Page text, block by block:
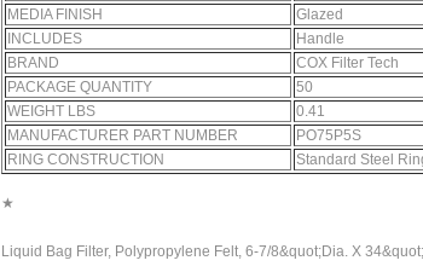
MEDIA FINISH
Glazed
INCLUDES
Handle
BRAND
COX Filter Tech
PACKAGE QUANTITY
50
WEIGHT LBS
0.41
MANUFACTURER PART NUMBER
PO75P5S
RING CONSTRUCTION
Standard Steel
★
Liquid Bag Filter, Polypropylene Felt, 6-7/8&quot;Dia. X